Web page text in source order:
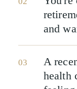
and
03
A
health